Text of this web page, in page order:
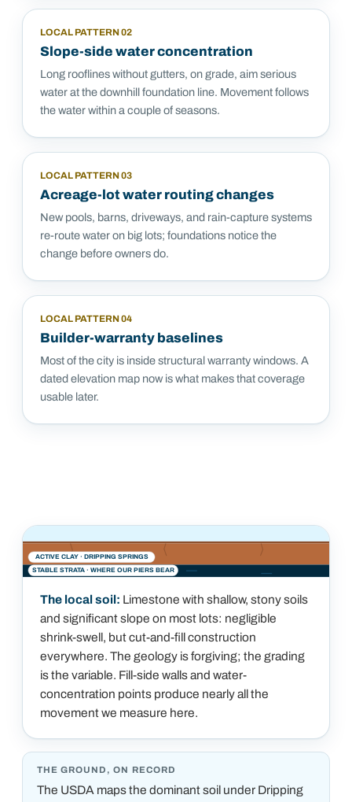
LOCAL PATTERN02
Slope-side water concentration
Long rooflines without gutters, on grade, aim serious
water at the downhill foundation line. Movement follows
the water within a couple of seasons.
LOCAL PATTERN03
Acreage-lot water routing changes
New pools, barns, driveways, and rain-capture systems
re-route water on big lots; foundations notice the
change before owners do.
LOCAL PATTERN04
Builder-warranty baselines
Most of the city is inside structural warranty windows. A
dated elevation map now is what makes that coverage
usable later.
ACTIVE CLAY · DRIPPING SPRINGS
STABLE STRATA · WHERE OUR PIERS BEAR
The local soil: Limestone with shallow, stony soils
and significant slope on most lots: negligible
shrink-swell, but cut-and-fill construction
everywhere. The geology is forgiving; the grading
is the variable. Fill-side walls and water-
concentration points produce nearly all the
movement we measure here.
THE GROUND, ON RECORD
The USDA maps the dominant soil under Dripping